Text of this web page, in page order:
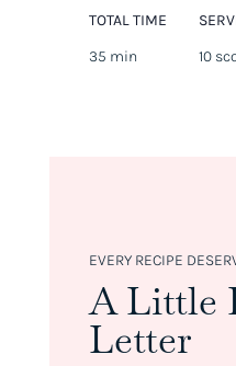
TOTAL TIME
35 min
10
EVERY RECIPE
A Little
Letter